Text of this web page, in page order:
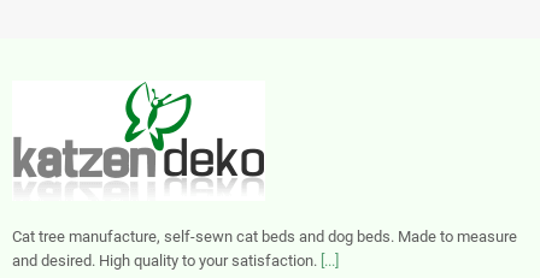
Cat tree manufacture, self-sewn cat beds and dog beds. Made to measure
and desired. High quality to your satisfaction. [...]